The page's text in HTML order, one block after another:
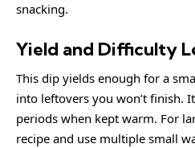
snacking.
Yield and Difficulty
This dip yields enough for a
into leftovers you won’t finish.
periods when kept warm. For
recipe and use multiple small